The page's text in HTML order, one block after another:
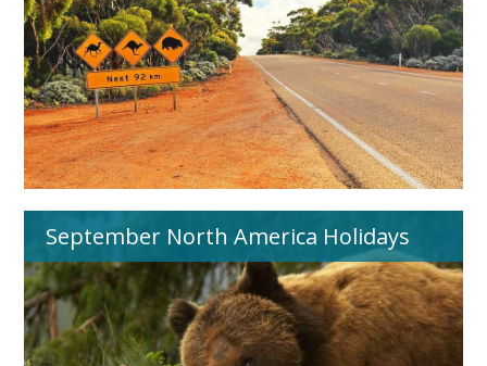
September North America Holidays